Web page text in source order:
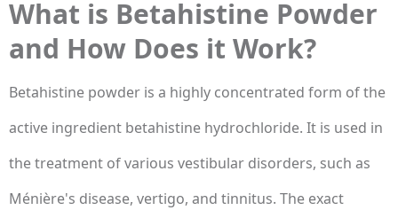
What is Betahistine Powder
and How Does it Work?
Betahistine powder is a highly concentrated form of the
active ingredient betahistine hydrochloride. It is used in
the treatment of various vestibular disorders, such as
Ménière's disease, vertigo, and tinnitus. The exact